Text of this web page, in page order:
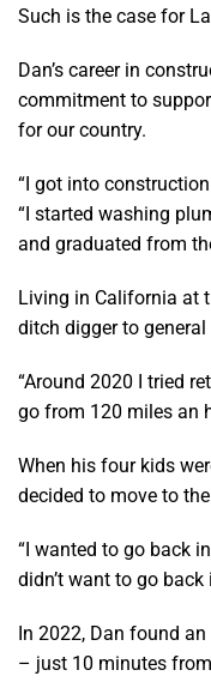
Such is the case for
Dan’s career in
commitment to
for our country.
“I got into
“I started washing
and graduated from
Living in California at
ditch digger to
“Around 2020 I tried
go from 120 miles an
When his four kids
decided to move to
“I wanted to go back
didn’t want to go back
In 2022, Dan found
– just 10 minutes